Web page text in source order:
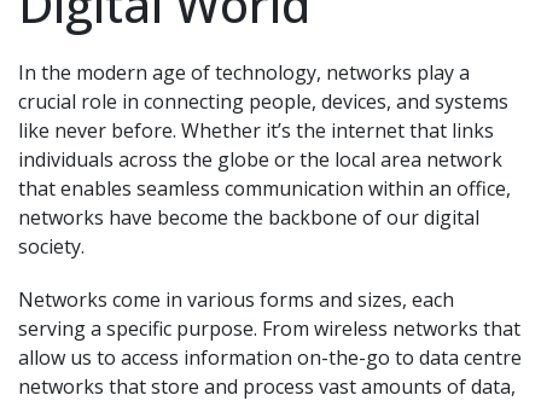
In the modern age of technology, networks play a
crucial role in connecting people, devices, and systems
like never before. Whether it’s the internet that links
individuals across the globe or the local area network
that enables seamless communication within an office,
networks have become the backbone of our digital
society.
Networks come in various forms and sizes, each
serving a specific purpose. From wireless networks that
allow us to access information on-the-go to data centre
networks that store and process vast amounts of data,